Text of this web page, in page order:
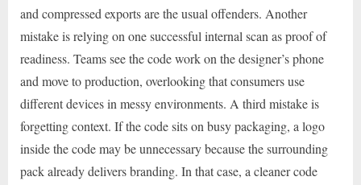
and compressed exports are the usual offenders. Another
mistake is relying on one successful internal scan as proof of
readiness. Teams see the code work on the designer’s phone
and move to production, overlooking that consumers use
different devices in messy environments. A third mistake is
forgetting context. If the code sits on busy packaging, a logo
inside the code may be unnecessary because the surrounding
pack already delivers branding. In that case, a cleaner code